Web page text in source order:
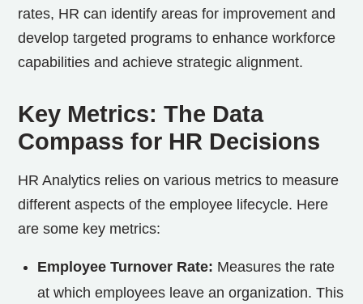
rates, HR can identify areas for improvement and
develop targeted programs to enhance workforce
capabilities and achieve strategic alignment.
Key Metrics: The Data
Compass for HR Decisions
HR Analytics relies on various metrics to measure
different aspects of the employee lifecycle. Here
are some key metrics:
Employee Turnover Rate: Measures the rate
at which employees leave an organization. This